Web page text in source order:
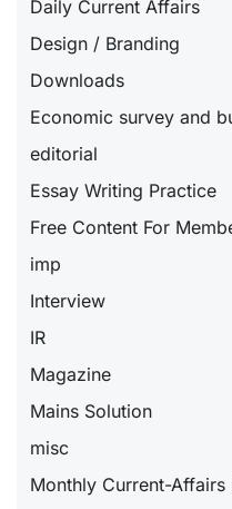
Daily Current Affairs
Design / Branding
Downloads
Economic survey and
editorial
Essay Writing Practice
Free Content For
imp
Interview
IR
Magazine
Mains Solution
misc
Monthly Current-Affairs